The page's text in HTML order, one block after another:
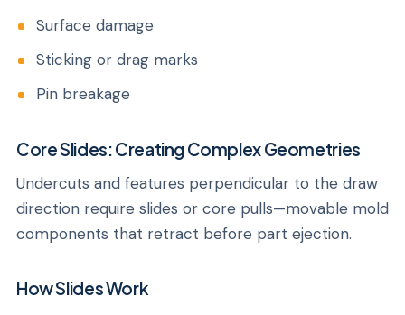
Surface damage
Sticking or drag marks
Pin breakage
Core Slides: Creating Complex Geometries
Undercuts and features perpendicular to the draw
direction require slides or core pulls—movable mold
components that retract before part ejection.
How Slides Work